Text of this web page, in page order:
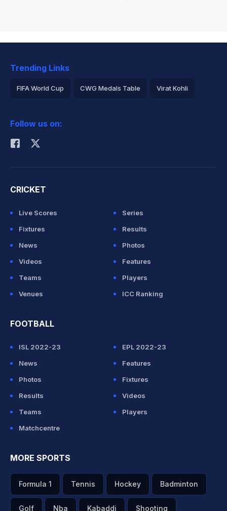
Trending Links
FIFA World Cup CWG Medals Table Virat Kohli
Rohit Sharma
Follow us on:
CRICKET
Live Scores
Series
Fixtures
Results
News
Photos
Videos
Features
Teams
Players
Venues
ICC Ranking
FOOTBALL
ISL 2022-23
EPL 2022-23
News
Features
Photos
Fixtures
Results
Videos
Teams
Players
Matchcentre
MORE SPORTS
Formula 1 Tennis Hockey Badminton
Golf Nba Kabaddi Shooting